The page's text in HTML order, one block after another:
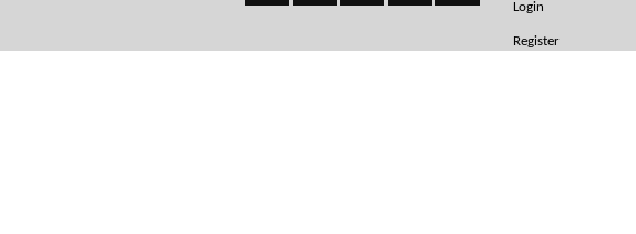
Login
Register